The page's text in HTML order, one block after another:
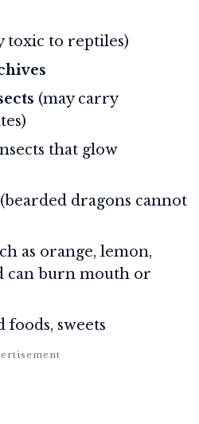
toxic to reptiles)
(may carry
that glow
(bearded dragons cannot
as orange, lemon,
can burn mouth or
foods, sweets